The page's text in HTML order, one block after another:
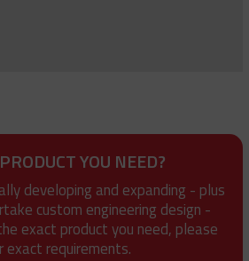
YOU NEED?
developing and expanding - plus
custom engineering design -
exact product you need, please
requirements.